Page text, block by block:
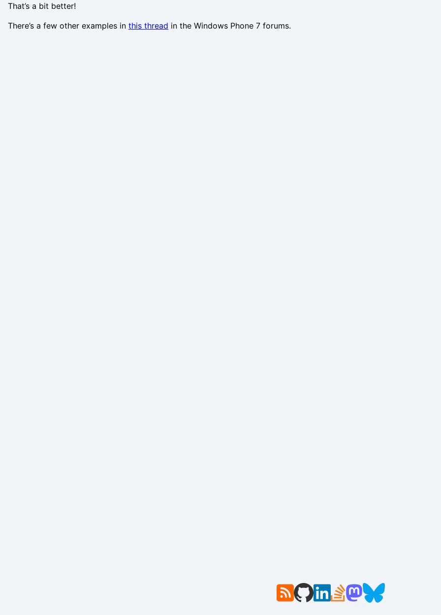
That’s a bit better!
There’s a few other examples in this thread in the Windows Phone 7 forums.